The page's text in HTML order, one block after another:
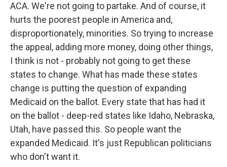
ACA. We're not going to partake. And of course, it
hurts the poorest people in America and,
disproportionately, minorities. So trying to increase
the appeal, adding more money, doing other things,
I think is not - probably not going to get these
states to change. What has made these states
change is putting the question of expanding
Medicaid on the ballot. Every state that has had it
on the ballot - deep-red states like Idaho, Nebraska,
Utah, have passed this. So people want the
expanded Medicaid. It's just Republican politicians
who don't want it.